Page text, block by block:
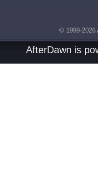
© 1999-2026
AfterDawn is